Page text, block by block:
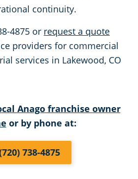
continuity.
4875 or request a quote
providers for commercial
services in Lakewood, CO
Anago franchise owner
or by phone at:
738-4875